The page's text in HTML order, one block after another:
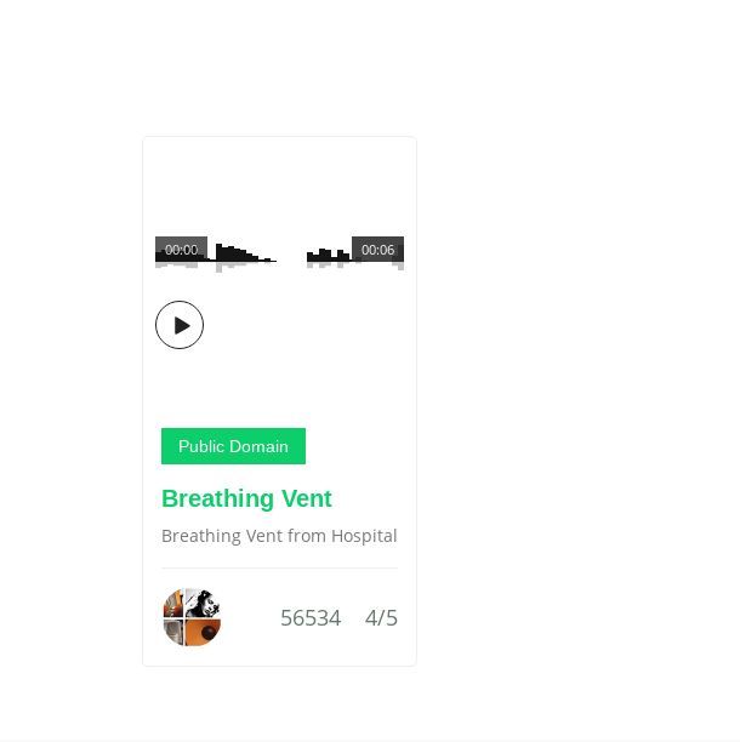
00:06
00:00
Public Domain
Breathing Vent
Breathing Vent from Hospital
56534 4/5